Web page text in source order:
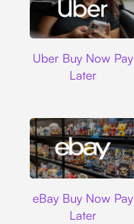
Uber Buy Now Pay
Later
eBay Buy Now Pay
Later